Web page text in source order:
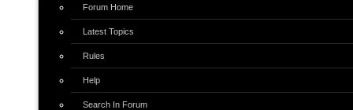
Forum Home
Latest Topics
Rules
Help
Search In Forum